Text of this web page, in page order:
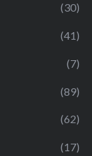
(30)
(41)
(7)
(89)
(62)
(17)